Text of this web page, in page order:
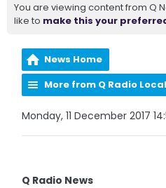
You are viewing content from Q
like to make this your
News Home
More from Q Radio
Monday, 11 December 2017
Q Radio News